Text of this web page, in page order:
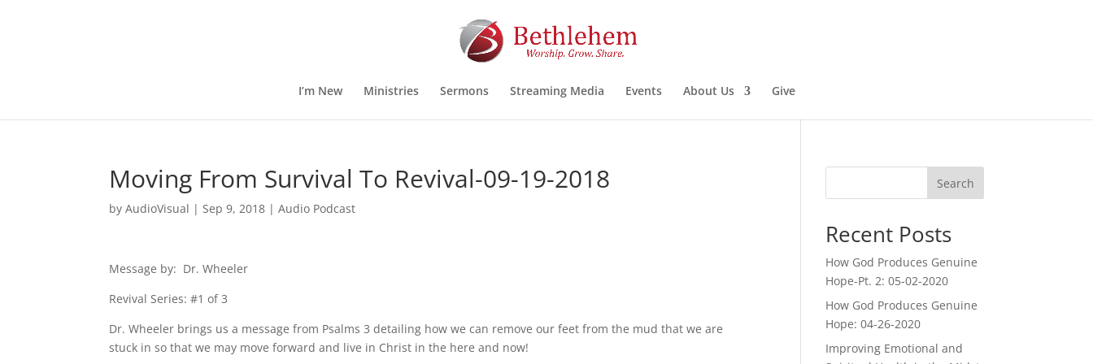
I’m New Ministries Sermons Streaming Media Events About Us Give
Moving From Survival To Revival-09-19-2018
byAudioVisual |Sep 9, 2018 |Audio Podcast
Message by: Dr. Wheeler
Revival Series: #1 of 3
Dr. Wheeler brings us a message from Psalms 3 detailing how we can remove our feet from the mud that we are
stuck in so that we may move forward and live in Christ in the here and now!
Search
Recent Posts
How God Produces Genuine
Hope-Pt. 2: 05-02-2020
How God Produces Genuine
Hope: 04-26-2020
Improving Emotional and